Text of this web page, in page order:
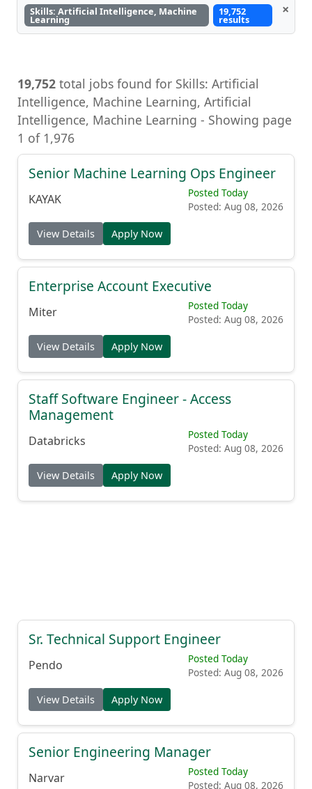
Skills: Artificial Intelligence, Machine
Learning
19,752
results
×
19,752 total jobs found for Skills: Artificial
Intelligence, Machine Learning, Artificial
Intelligence, Machine Learning - Showing page
1 of 1,976
Senior Machine Learning Ops Engineer
KAYAK
Posted Today
Posted: Aug 08, 2026
View Details Apply Now
Enterprise Account Executive
Miter
Posted Today
Posted: Aug 08, 2026
View Details Apply Now
Staff Software Engineer - Access
Management
Databricks
Posted Today
Posted: Aug 08, 2026
View Details Apply Now
Sr. Technical Support Engineer
Pendo
Posted Today
Posted: Aug 08, 2026
View Details Apply Now
Senior Engineering Manager
Narvar
Posted Today
Posted: Aug 08, 2026